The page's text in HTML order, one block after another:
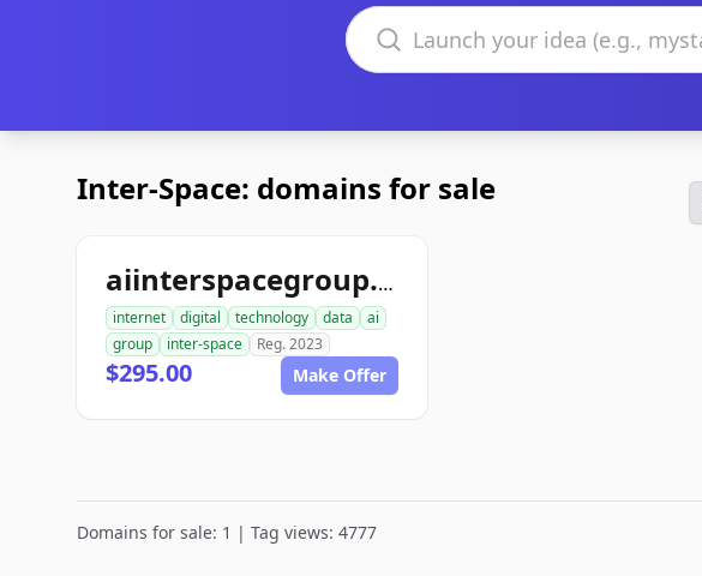
Search domains
Inter-Space: domains for sale
aiinterspacegroup.com
internet digital technology data
ai
group
inter-space Reg. 2023
$295.00 Make Offer
Domains for sale: 1 | Tag views: 4777